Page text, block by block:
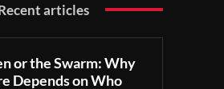
articles
or the Swarm: Why
Depends on Who